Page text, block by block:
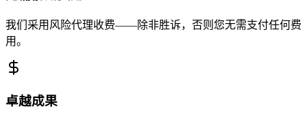
我们采用风险代理收费——除非胜诉，否则您无需支付任何费
用。
卓越成果